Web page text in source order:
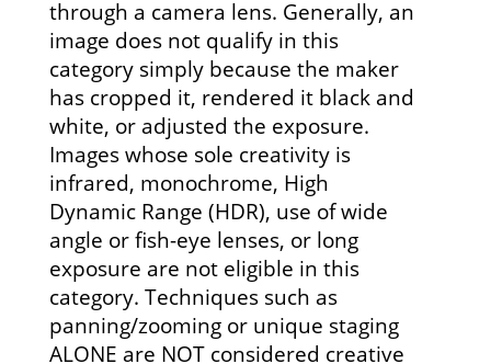
through a camera lens. Generally, an
image does not qualify in this
category simply because the maker
has cropped it, rendered it black and
white, or adjusted the exposure.
Images whose sole creativity is
infrared, monochrome, High
Dynamic Range (HDR), use of wide
angle or fish-eye lenses, or long
exposure are not eligible in this
category. Techniques such as
panning/zooming or unique staging
ALONE are NOT considered creative